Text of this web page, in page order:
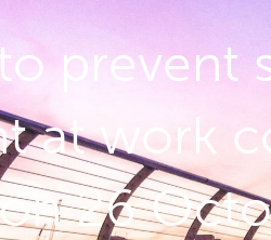
prevent
at work
26